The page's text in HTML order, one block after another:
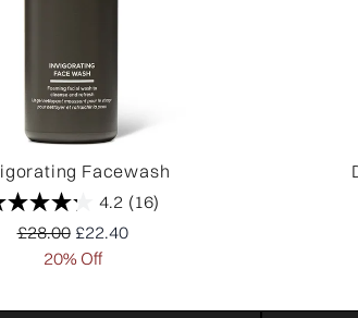
Facewash
4.2 (16)
Recommended Retail Price:
£28.00 Current price:
£22.40
20% Off